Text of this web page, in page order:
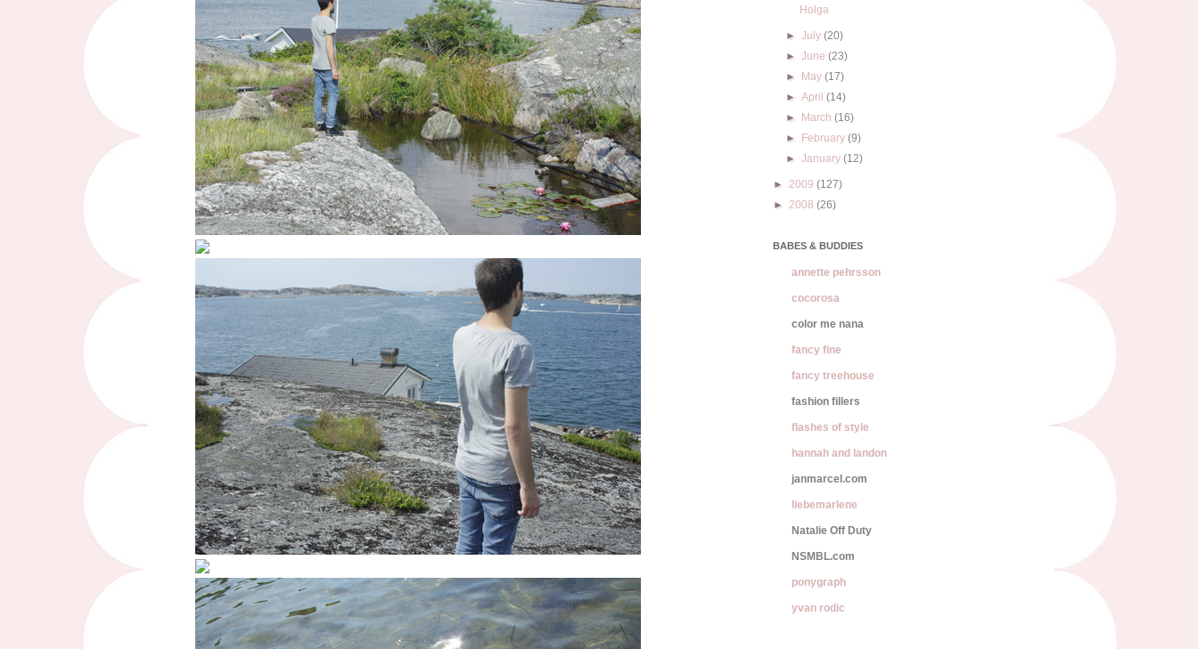
Holga
►July(20)
►June(23)
►
May(17)
►April(14)
►
March(16)
►
February(9)
►January(12)
► 2009 (127)
► 2008 (26)
BABES & BUDDIES
annette pehrsson
cocorosa
color me nana
fancy fine
fancy treehouse
fashion fillers
flashes of style
hannah and landon
janmarcel.com
liebemarlene
Natalie Off Duty
NSMBL.com
ponygraph
yvan rodic